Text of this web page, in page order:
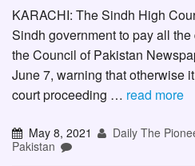
KARACHI: The Sindh High
Sindh government to pay all
the Council of Pakistan
June 7, warning that otherwise
court proceeding … read more
May 8, 2021
Daily The
Pakistan